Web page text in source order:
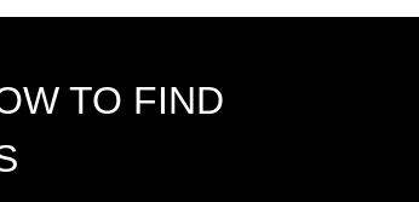
TO FIND